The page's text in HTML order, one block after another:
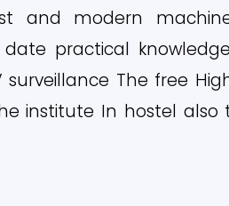
and modern
practical
The free
institute In hostel also